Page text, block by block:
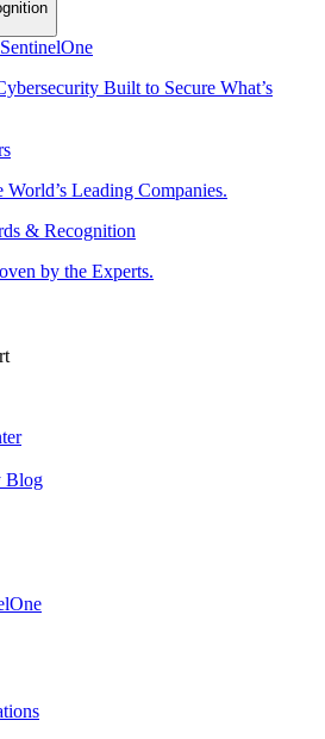
Built to Secure What’s
World’s Leading Companies.
& Recognition
by the Experts.
Blog